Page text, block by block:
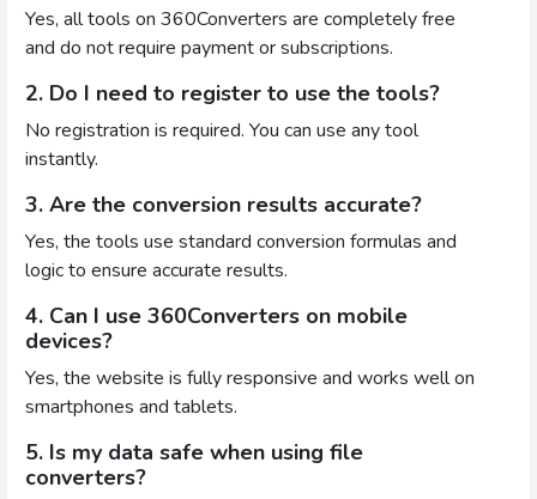
Yes, all tools on 360Converters are completely free
and do not require payment or subscriptions.
2. Do I need to register to use the tools?
No registration is required. You can use any tool
instantly.
3. Are the conversion results accurate?
Yes, the tools use standard conversion formulas and
logic to ensure accurate results.
4. Can I use 360Converters on mobile
devices?
Yes, the website is fully responsive and works well on
smartphones and tablets.
5. Is my data safe when using file
converters?